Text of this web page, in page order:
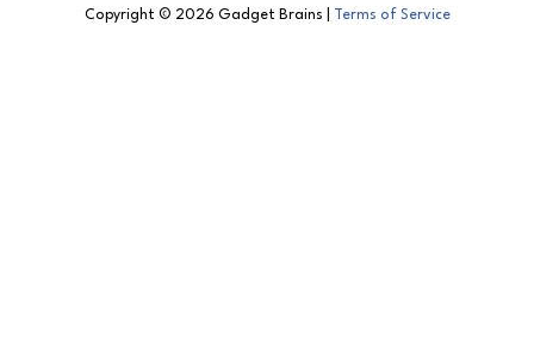
Copyright © 2026 Gadget Brains | Terms of Service